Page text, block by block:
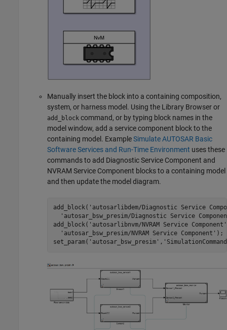
Manually insert the block into a containing composition,
system, or harness model. Using the Library Browser or
add_block command, or by typing block names in the
model window, add a service component block to the
containing model. ExampleSimulate AUTOSAR Basic
Software Services and Run-Time Environment uses these
commands to add Diagnostic Service Component and
NVRAM Service Component blocks to a containing model
and then update the model diagram.
add_block('autosarlibdem/Diagnostic Service
'autosar_bsw_presim/Diagnostic Service
add_block('autosarlibnvm/NVRAM Service
  'autosar_bsw_presim/NVRAM Service Component');